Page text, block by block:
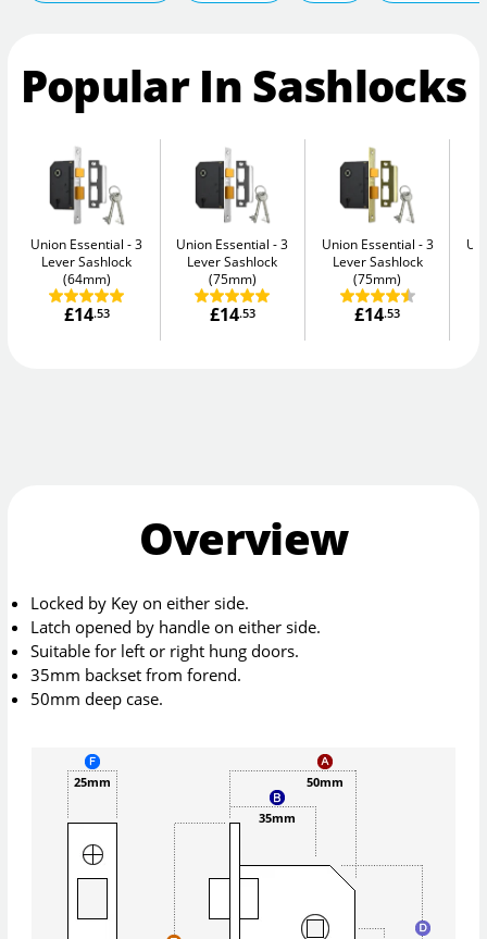
Popular In Sashlocks
Union Essential
3
Lever Sashlock
(64mm)
£14.53
Union Essential
3
Lever Sashlock
(75mm)
£14.53
Union Essential
3
Lever Sashlock
(75mm)
£14.53
Overview
Locked by Key on either side.
Latch opened by handle on either side.
Suitable for left or right hung doors.
35mm backset from forend.
50mm deep case.
50mm
35mm
25mm